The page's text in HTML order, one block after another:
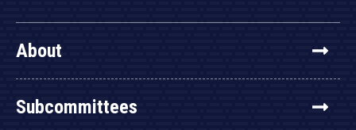
About
Subcommittees